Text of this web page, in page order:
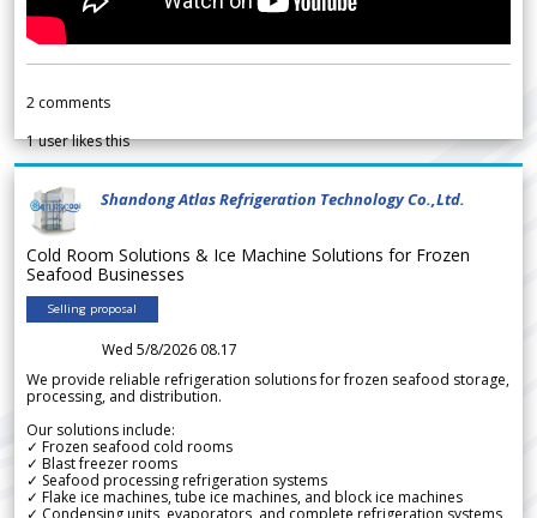
2 comments
1user likes this
Shandong Atlas Refrigeration Technology Co.,Ltd.
Cold Room Solutions & Ice Machine Solutions for Frozen
Seafood Businesses
Selling proposal
Wed 5/8/2026 08.17
We provide reliable refrigeration solutions for frozen seafood storage,
processing, and distribution.
Our solutions include:
✓ Frozen seafood cold rooms
✓ Blast freezer rooms
✓ Seafood processing refrigeration systems
✓ Flake ice machines, tube ice machines, and block ice machines
✓ Condensing units, evaporators, and complete refrigeration systems